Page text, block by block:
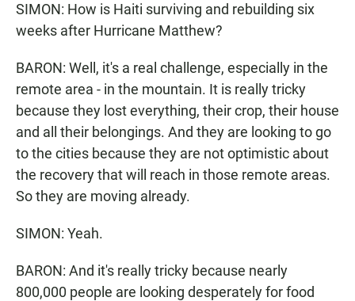
SIMON: How is Haiti surviving and rebuilding six
weeks after Hurricane Matthew?
BARON: Well, it's a real challenge, especially in the
remote area - in the mountain. It is really tricky
because they lost everything, their crop, their house
and all their belongings. And they are looking to go
to the cities because they are not optimistic about
the recovery that will reach in those remote areas.
So they are moving already.
SIMON: Yeah.
BARON: And it's really tricky because nearly
800,000 people are looking desperately for food